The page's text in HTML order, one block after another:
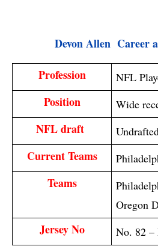
Devon Allen  Career
Profession
NFL
Position Wide
NFL draft
Current Teams
Teams
Oregon
Jersey No No. 82 –